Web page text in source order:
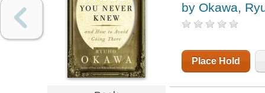
by Okawa,
Place Hold